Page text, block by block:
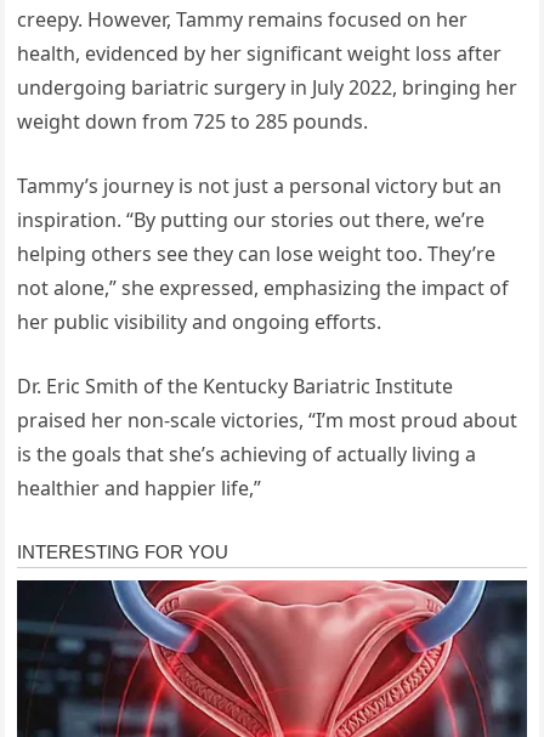
creepy. However, Tammy remains focused on her
health, evidenced by her significant weight loss after
undergoing bariatric surgery in July 2022, bringing her
weight down from 725 to 285 pounds.
Tammy’s journey is not just a personal victory but an
inspiration. “By putting our stories out there, we’re
helping others see they can lose weight too. They’re
not alone,” she expressed, emphasizing the impact of
her public visibility and ongoing efforts.
Dr. Eric Smith of the Kentucky Bariatric Institute
praised her non-scale victories, “I’m most proud about
is the goals that she’s achieving of actually living a
healthier and happier life,”